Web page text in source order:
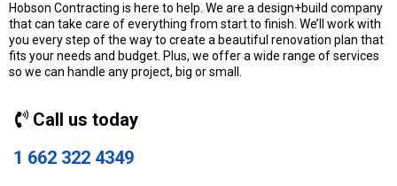
Hobson Contracting is here to help. We are a design+build company
that can take care of everything from start to finish. We’ll work with
you every step of the way to create a beautiful renovation plan that
fits your needs and budget. Plus, we offer a wide range of services
so we can handle any project, big or small.
Call us today
1 662 322 4349